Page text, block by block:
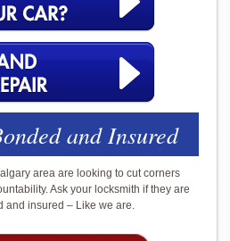
and Insured
area are looking to cut corners
Ask your locksmith if they are
and insured – Like we are.